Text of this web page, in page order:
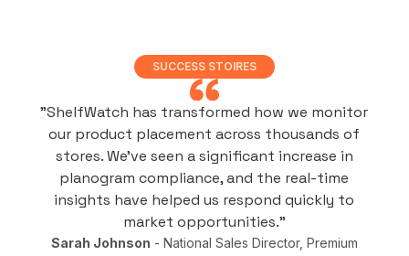
SUCCESS STOIRES
"ShelfWatch has transformed how we monitor
our product placement across thousands of
stores. We've seen a significant increase in
planogram compliance, and the real-time
insights have helped us respond quickly to
market opportunities."
Sarah Johnson - National Sales Director, Premium